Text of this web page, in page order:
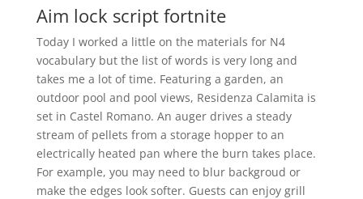
Aim lock script fortnite
Today I worked a little on the materials for N4
vocabulary but the list of words is very long and
takes me a lot of time. Featuring a garden, an
outdoor pool and pool views, Residenza Calamita is
set in Castel Romano. An auger drives a steady
stream of pellets from a storage hopper to an
electrically heated pan where the burn takes place.
For example, you may need to blur backgroud or
make the edges look softer. Guests can enjoy grill